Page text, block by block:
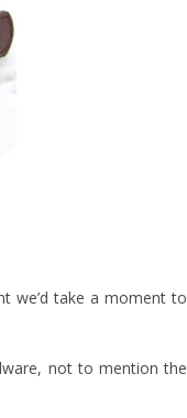
we’d take a moment to
not to mention the